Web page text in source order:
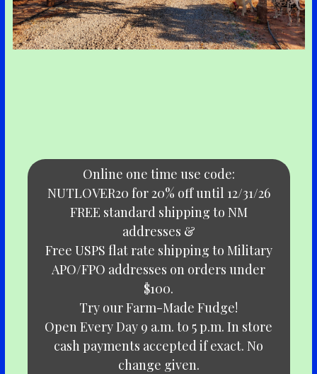
Online one time use code:
NUTLOVER20 for 20% off until 12/31/26
FREE standard shipping to NM
addresses &
Free USPS flat rate shipping to Military
APO/FPO addresses on orders under
$100.
Try our Farm-Made Fudge!
Open Every Day 9 a.m. to 5 p.m. In store
cash payments accepted if exact. No
change given.